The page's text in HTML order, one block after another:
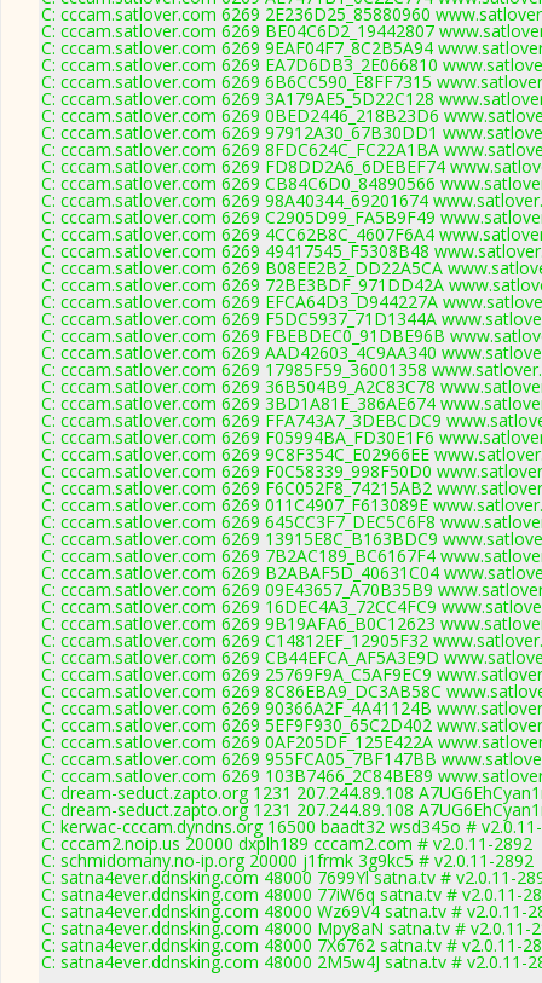
C: cccam.satlover.com 6269 2E236D25_85880960
C: cccam.satlover.com 6269 BE04C6D2_19442807
C: cccam.satlover.com 6269 9EAF04F7_8C2B5A94
C: cccam.satlover.com 6269 EA7D6DB3_2E066810
C: cccam.satlover.com 6269 6B6CC590_E8FF7315
C: cccam.satlover.com 6269 3A179AE5_5D22C128
C: cccam.satlover.com 6269 0BED2446_218B23D6
C: cccam.satlover.com 6269 97912A30_67B30DD1
C: cccam.satlover.com 6269 8FDC624C_FC22A1BA
C: cccam.satlover.com 6269 FD8DD2A6_6DEBEF74
C: cccam.satlover.com 6269 CB84C6D0_84890566
C: cccam.satlover.com 6269 98A40344_69201674
C: cccam.satlover.com 6269 C2905D99_FA5B9F49
C: cccam.satlover.com 6269 4CC62B8C_4607F6A4
C: cccam.satlover.com 6269 49417545_F5308B48
C: cccam.satlover.com 6269 B08EE2B2_DD22A5CA
C: cccam.satlover.com 6269 72BE3BDF_971DD42A
C: cccam.satlover.com 6269 EFCA64D3_D944227A
C: cccam.satlover.com 6269 F5DC5937_71D1344A
C: cccam.satlover.com 6269 FBEBDEC0_91DBE96B
C: cccam.satlover.com 6269 AAD42603_4C9AA340
C: cccam.satlover.com 6269 17985F59_36001358
C: cccam.satlover.com 6269 36B504B9_A2C83C78
C: cccam.satlover.com 6269 3BD1A81E_386AE674
C: cccam.satlover.com 6269 FFA743A7_3DEBCDC9
C: cccam.satlover.com 6269 F05994BA_FD30E1F6
C: cccam.satlover.com 6269 9C8F354C_E02966EE
C: cccam.satlover.com 6269 F0C58339_998F50D0
C: cccam.satlover.com 6269 F6C052F8_74215AB2
C: cccam.satlover.com 6269 011C4907_F613089E
C: cccam.satlover.com 6269 645CC3F7_DEC5C6F8
C: cccam.satlover.com 6269 13915E8C_B163BDC9
C: cccam.satlover.com 6269 7B2AC189_BC6167F4
C: cccam.satlover.com 6269 B2ABAF5D_40631C04
C: cccam.satlover.com 6269 09E43657_A70B35B9
C: cccam.satlover.com 6269 16DEC4A3_72CC4FC9
C: cccam.satlover.com 6269 9B19AFA6_B0C12623
C: cccam.satlover.com 6269 C14812EF_12905F32
C: cccam.satlover.com 6269 CB44EFCA_AF5A3E9D
C: cccam.satlover.com 6269 25769F9A_C5AF9EC9
C: cccam.satlover.com 6269 8C86EBA9_DC3AB58C
C: cccam.satlover.com 6269 90366A2F_4A41124B
C: cccam.satlover.com 6269 5EF9F930_65C2D402
C: cccam.satlover.com 6269 0AF205DF_125E422A
C: cccam.satlover.com 6269 955FCA05_7BF147BB
C: cccam.satlover.com 6269 103B7466_2C84BE89
C: dream-seduct.zapto.org 1231 207.244.89.108
C: dream-seduct.zapto.org 1231 207.244.89.108
C: kerwac-cccam.dyndns.org 16500 baadt32 wsd345o #
C: cccam2.noip.us 20000 dxplh189 cccam2.com # v2.0.11-2892
C: schmidomany.no-ip.org 20000 j1frmk 3g9kc5 # v2.0.11-2892
C: satna4ever.ddnsking.com 48000 7699Yl satna.tv # v2.0.11-
C: satna4ever.ddnsking.com 48000 77iW6q satna.tv # v2.0.11-
C: satna4ever.ddnsking.com 48000 Wz69V4 satna.tv # v2.0.11-
C: satna4ever.ddnsking.com 48000 Mpy8aN satna.tv # v2.0.11-
C: satna4ever.ddnsking.com 48000 7X6762 satna.tv # v2.0.11-
C: satna4ever.ddnsking.com 48000 2M5w4J satna.tv # v2.0.11-